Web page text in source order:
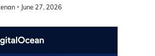
June 27, 2026